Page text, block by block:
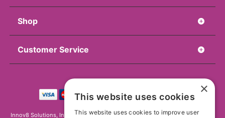
Shop
Customer Service
Innov8 Solutions, Inc., 187 E. Warm Springs Road, Suite B343, Las Vegas, NV
×
This website uses cookies
This website uses cookies to improve user